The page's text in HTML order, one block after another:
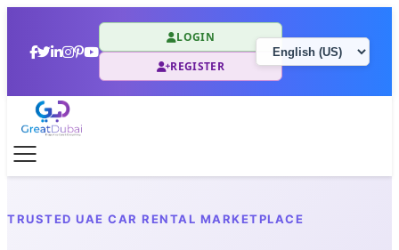
LOGIN
REGISTER
TRUSTED UAE CAR RENTAL MARKETPLACE